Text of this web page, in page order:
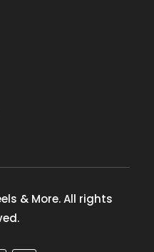
& More. All rights